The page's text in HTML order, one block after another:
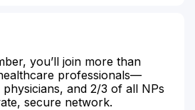
you’ll join more than
professionals—
and 2/3 of all NPs
secure network.